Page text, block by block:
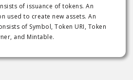
of issuance of tokens. An
used to create new assets. An
of Symbol, Token URI, Token
and Mintable.